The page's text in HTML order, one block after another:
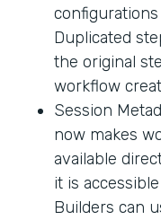
Duplicated
the original
workflow
Session
now makes
available
it is
Builders can